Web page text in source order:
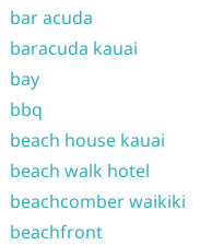
bar acuda
baracuda kauai
bay
bbq
beach house kauai
beach walk hotel
beachcomber waikiki
beachfront